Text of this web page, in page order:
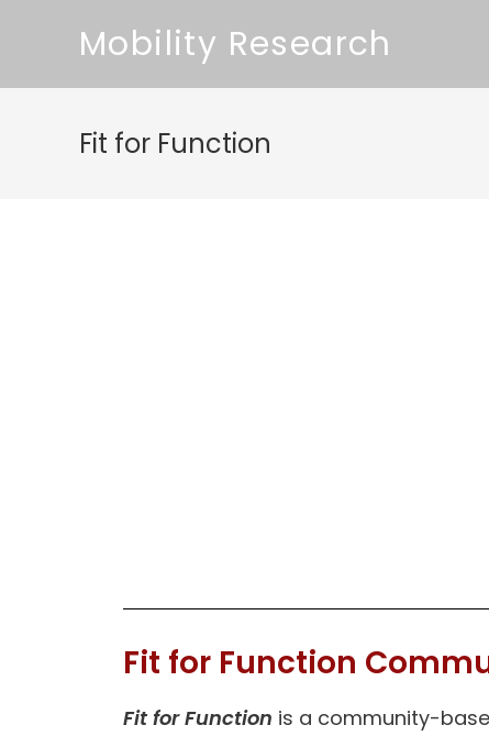
Mobility Research
Fit for Function
Fit for Function
Fit for Function is a community-